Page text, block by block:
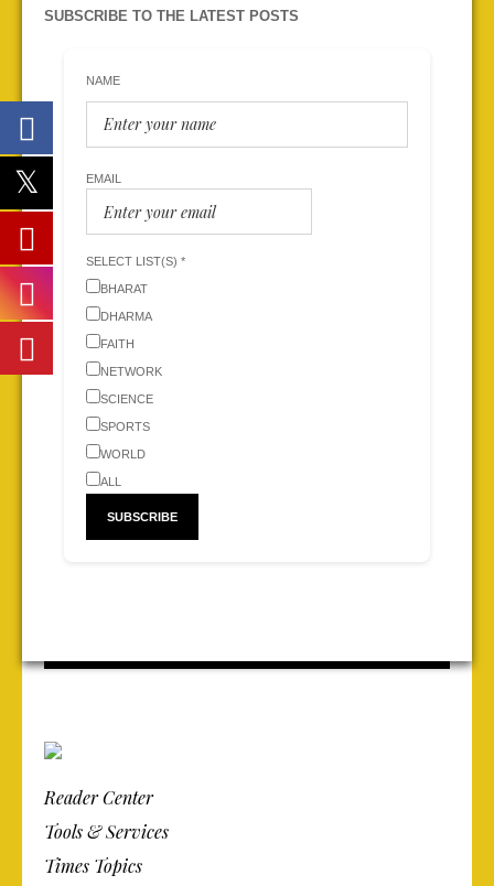
SUBSCRIBE TO THE LATEST POSTS
NAME
EMAIL
SELECT LIST(S) *
BHARAT
DHARMA
FAITH
NETWORK
SCIENCE
SPORTS
WORLD
ALL
Reader Center
Tools & Services
Times Topics